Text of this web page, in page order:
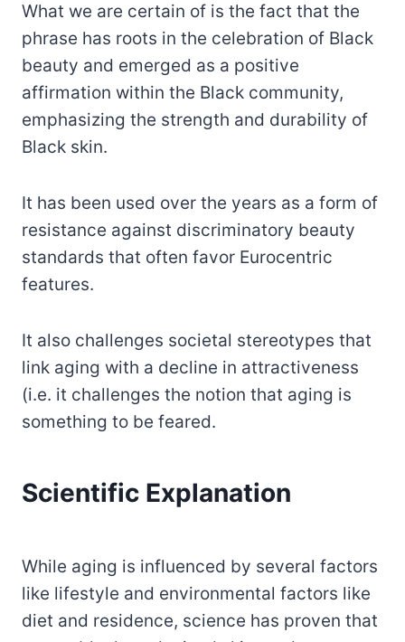
What we are certain of is the fact that the
phrase has roots in the celebration of Black
beauty and emerged as a positive
affirmation within the Black community,
emphasizing the strength and durability of
Black skin.
It has been used over the years as a form of
resistance against discriminatory beauty
standards that often favor Eurocentric
features.
It also challenges societal stereotypes that
link aging with a decline in attractiveness
(i.e. it challenges the notion that aging is
something to be feared.
Scientific Explanation
While aging is influenced by several factors
like lifestyle and environmental factors like
diet and residence, science has proven that